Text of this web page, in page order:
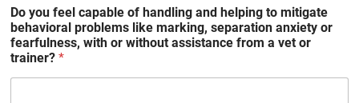
Do you feel capable of handling and helping to mitigate
behavioral problems like marking, separation anxiety or
fearfulness, with or without assistance from a vet or
trainer? *